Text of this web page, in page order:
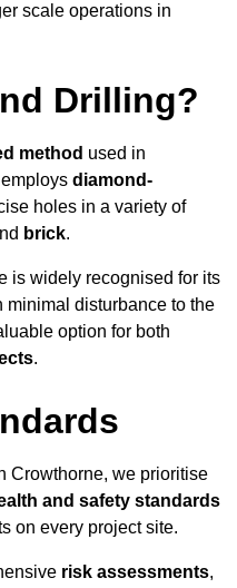
scale operations in
Drilling?
method used in
diamond-
holes in a variety of
brick.
is widely recognised for its
minimal disturbance to the
option for both
.
Crowthorne, we prioritise
and safety standards
on every project site.
risk assessments,